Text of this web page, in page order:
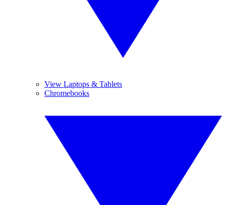
View Laptops & Tablets
Chromebooks